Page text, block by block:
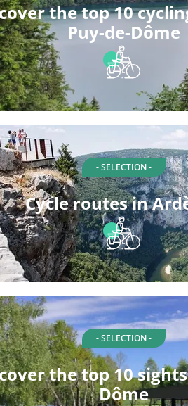
the top 10
Puy-de-Dôme
- SELECTION -
Cycle routes in
- SELECTION -
the top 10
Dôme